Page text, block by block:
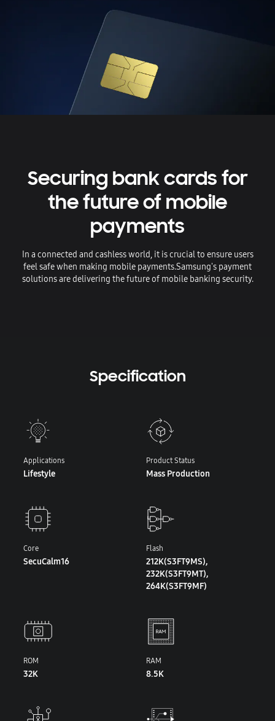
Securing bank cards for
the future of mobile
payments
In a connected and cashless world, it is crucial to ensure users
feel safe when making mobile payments.Samsung's payment
solutions are delivering the future of mobile banking security.
Specification
Applications
Lifestyle
Product Status
Mass Production
Core
SecuCalm16
Flash
212K(S3FT9MS),
232K(S3FT9MT),
264K(S3FT9MF)
ROM
32K
RAM
8.5K